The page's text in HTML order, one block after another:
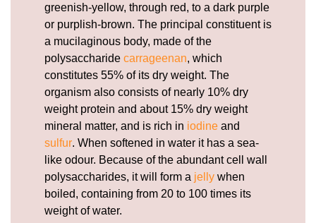
greenish-yellow, through red, to a dark purple
or purplish-brown. The principal constituent is
a mucilaginous body, made of the
polysaccharide carrageenan, which
constitutes 55% of its dry weight. The
organism also consists of nearly 10% dry
weight protein and about 15% dry weight
mineral matter, and is rich in iodine and
sulfur. When softened in water it has a sea-
like odour. Because of the abundant cell wall
polysaccharides, it will form a jelly when
boiled, containing from 20 to 100 times its
weight of water.